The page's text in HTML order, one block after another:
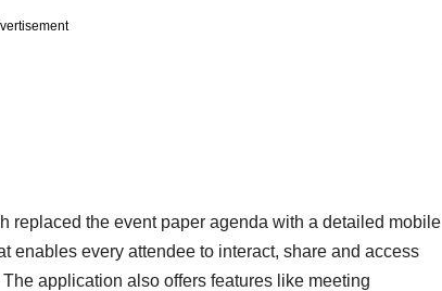
replaced the event paper agenda with a detailed mobile
enables every attendee to interact, share and access
application also offers features like meeting